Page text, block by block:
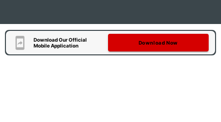
Download Our Official
Mobile Application
Download Now